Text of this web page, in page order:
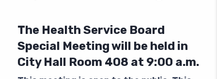
The Health Service Board
Special Meeting will be held in
City Hall Room 408 at 9:00 a.m.